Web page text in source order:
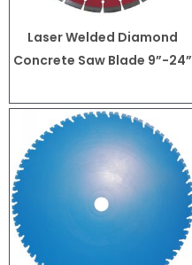
Laser Welded Diamond
Concrete Saw Blade 9”-24”